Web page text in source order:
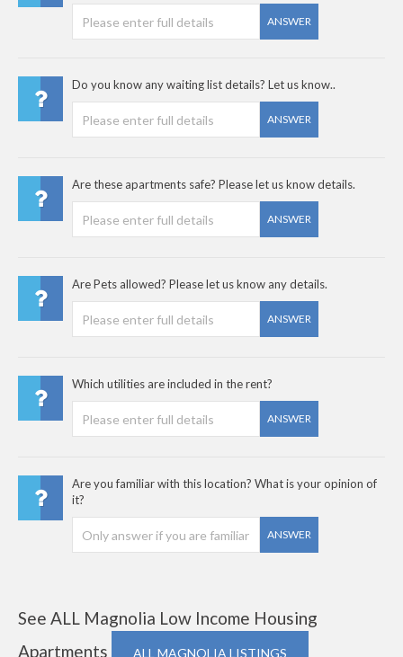
ANSWER
Do you know any waiting list details? Let us know..
ANSWER
Are these apartments safe? Please let us know details.
ANSWER
Are Pets allowed? Please let us know any details.
ANSWER
Which utilities are included in the rent?
ANSWER
Are you familiar with this location? What is your opinion of
it?
ANSWER
See ALL Magnolia Low Income Housing
Apartments
ALL MAGNOLIA LISTINGS